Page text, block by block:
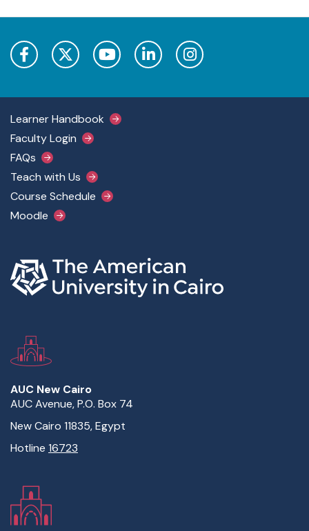
Footer Main Menu
Learner Handbook
Faculty Login
FAQs
Teach with Us
Course Schedule
Moodle
AUC New Cairo
AUC Avenue, P.O. Box 74
New Cairo 11835, Egypt
Hotline 16723